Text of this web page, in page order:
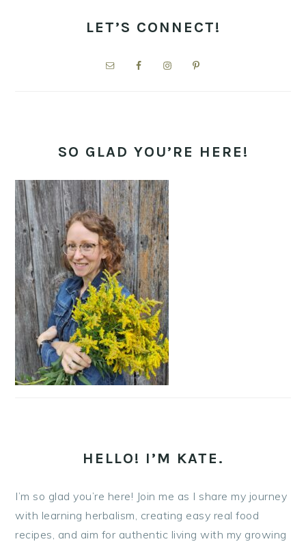
SIDEBARLET’S CONNECT!
SO GLAD YOU’RE HERE!
HELLO! I’M KATE.
I’m so glad you’re here! Join me as I share my journey
with learning herbalism, creating easy real food
recipes, and aim for authentic living with my growing